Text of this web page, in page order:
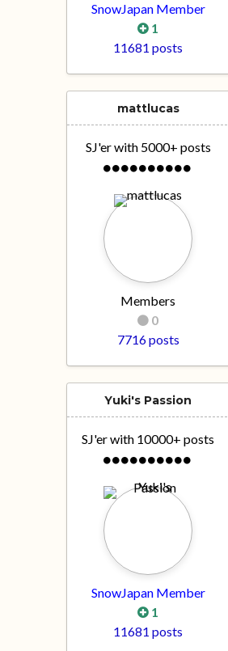
SnowJapan Member
1
11681 posts
mattlucas
SJ'er with 5000+ posts
Members
0
7716 posts
Yuki's Passion
SJ'er with 10000+ posts
SnowJapan Member
1
11681 posts